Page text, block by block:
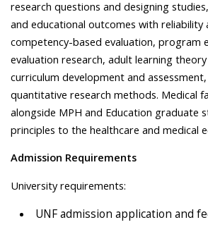
research questions and designing
and educational outcomes with reliability
competency-based evaluation, program
evaluation research, adult learning
curriculum development and
quantitative research methods. Medical
alongside MPH and Education graduate
principles to the healthcare and medical
Admission Requirements
University requirements:
UNF admission application and